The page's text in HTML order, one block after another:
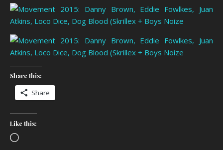
Share this:
Share
Like this:
Loading…